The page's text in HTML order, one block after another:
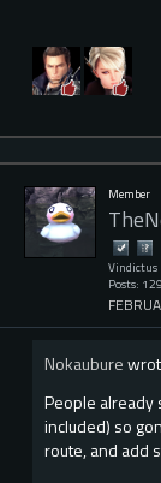
Member
Vindictus
Posts: 129
Nokaubure
People already
included) so
route, and add